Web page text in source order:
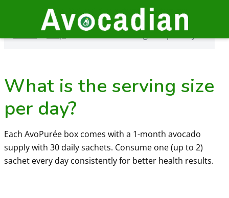
FAQs›What is the serving size per day?
What is the serving size
per day?
Each AvoPurée box comes with a 1-month avocado
supply with 30 daily sachets. Consume one (up to 2)
sachet every day consistently for better health results.